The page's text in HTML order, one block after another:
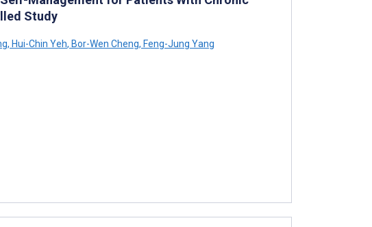
Study
, Hui-Chin Yeh, Bor-Wen Cheng, Feng-Jung Yang